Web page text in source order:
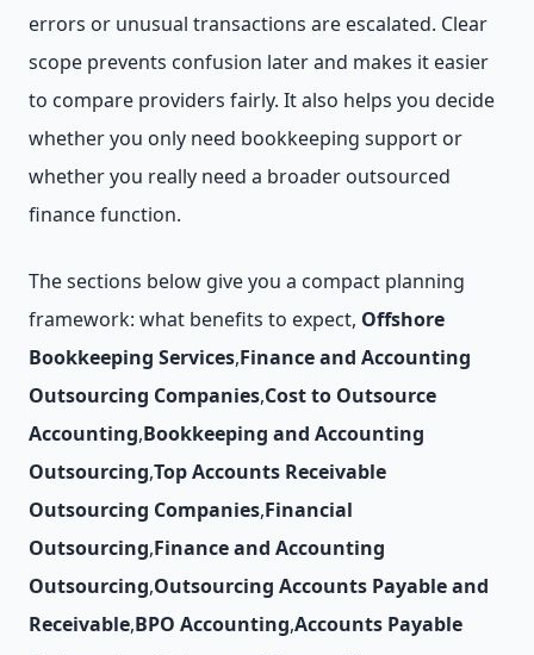
errors or unusual transactions are escalated. Clear
scope prevents confusion later and makes it easier
to compare providers fairly. It also helps you decide
whether you only need bookkeeping support or
whether you really need a broader outsourced
finance function.
The sections below give you a compact planning
framework: what benefits to expect, Offshore
Bookkeeping Services,Finance and Accounting
Outsourcing Companies,Cost to Outsource
Accounting,Bookkeeping and Accounting
Outsourcing,Top Accounts Receivable
Outsourcing Companies,Financial
Outsourcing,Finance and Accounting
Outsourcing,Outsourcing Accounts Payable and
Receivable,BPO Accounting,Accounts Payable